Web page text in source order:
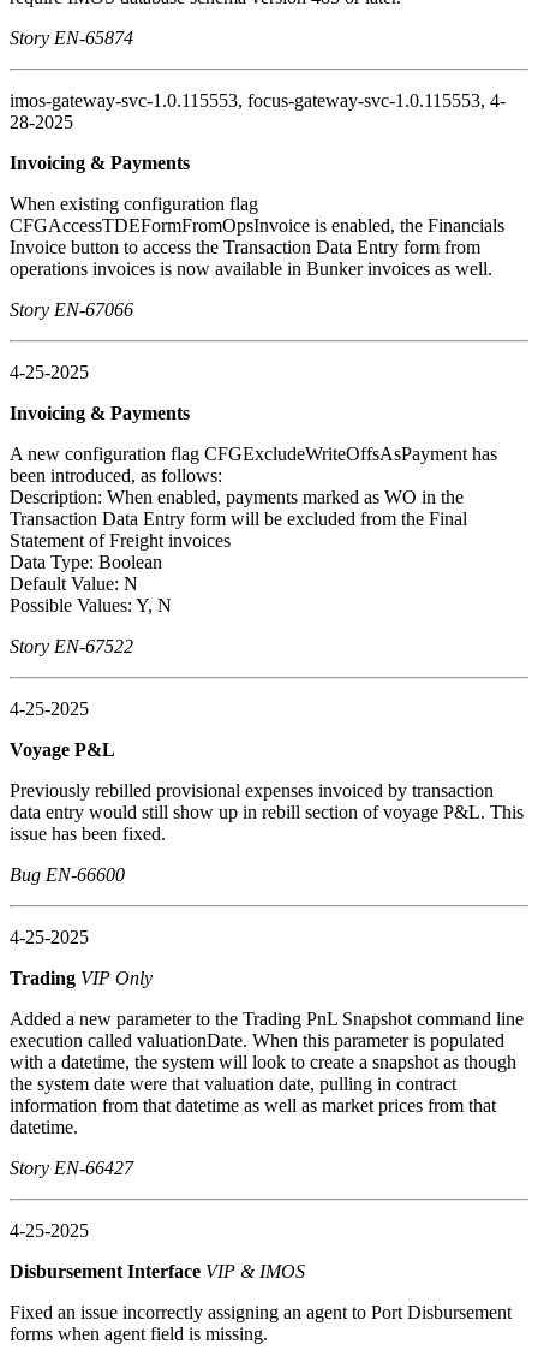
Story EN-65874
imos-gateway-svc-1.0.115553, focus-gateway-svc-1.0.115553, 4-
28-2025
Invoicing & Payments
When existing configuration flag
CFGAccessTDEFormFromOpsInvoice is enabled, the Financials
Invoice button to access the Transaction Data Entry form from
operations invoices is now available in Bunker invoices as well.
Story EN-67066
4-25-2025
Invoicing & Payments
A new configuration flag CFGExcludeWriteOffsAsPayment has
been introduced, as follows:
Description: When enabled, payments marked as WO in the
Transaction Data Entry form will be excluded from the Final
Statement of Freight invoices
Data Type: Boolean
Default Value: N
Possible Values: Y, N
Story EN-67522
4-25-2025
Voyage P&L
Previously rebilled provisional expenses invoiced by transaction
data entry would still show up in rebill section of voyage P&L. This
issue has been fixed.
Bug EN-66600
4-25-2025
Trading VIP Only
Added a new parameter to the Trading PnL Snapshot command line
execution called valuationDate. When this parameter is populated
with a datetime, the system will look to create a snapshot as though
the system date were that valuation date, pulling in contract
information from that datetime as well as market prices from that
datetime.
Story EN-66427
4-25-2025
Disbursement Interface VIP & IMOS
Fixed an issue incorrectly assigning an agent to Port Disbursement
forms when agent field is missing.